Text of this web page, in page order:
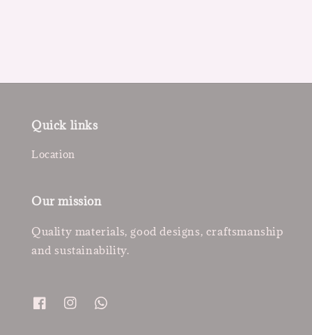
Quick links
Location
Our mission
Quality materials, good designs, craftsmanship
and sustainability.